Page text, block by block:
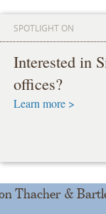
SPOTLIGHT ON
Interested in
offices?
Learn more >
Thacher &